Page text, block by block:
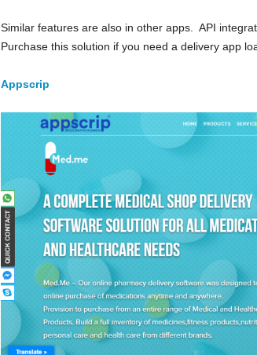
Similar features are also in other apps. API
Purchase this solution if you need a delivery app
Appscrip